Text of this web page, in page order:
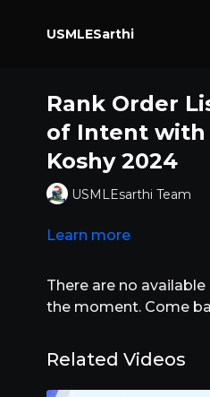
USMLESarthi
Rank Order
of Intent with
Koshy 2024
USMLEsarthi Team
Learn more
There are no
the moment. Come
Related Videos